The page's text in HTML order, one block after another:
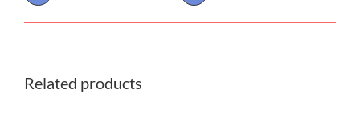
Related products